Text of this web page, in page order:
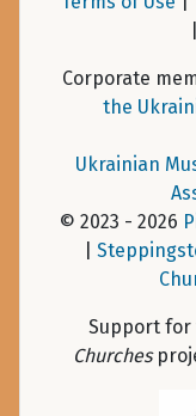
Corporate
the
Ukrainian
© 2023 - 2026
Support for
Churches